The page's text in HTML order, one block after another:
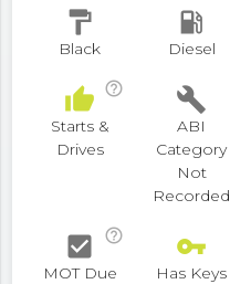
format_paint
Black
local_gas_station
Diesel
thumb_up help_outline
Starts &
Drives
build
ABI
Category
Not
Recorded
check_box
help_outline
MOT Due
vpn_key
Has Keys